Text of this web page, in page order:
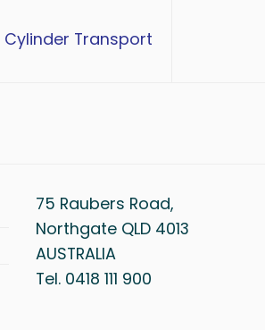
Transport
75 Raubers Road,
Northgate QLD 4013
AUSTRALIA
Tel. 0418 111 900